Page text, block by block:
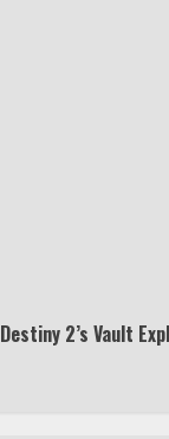
Destiny 2’s Vault